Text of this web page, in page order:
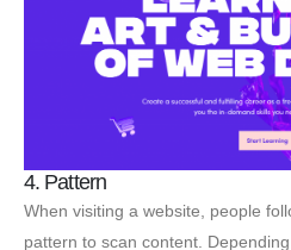
4. Pattern
When visiting a website, people
pattern to scan content.